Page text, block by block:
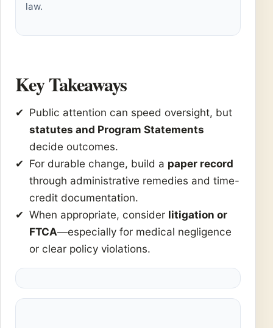
law.
Key Takeaways
Public attention can speed oversight, but
statutes and Program Statements
decide outcomes.
For durable change, build a paper record
through administrative remedies and time-
credit documentation.
When appropriate, consider litigation or
FTCA—especially for medical negligence
or clear policy violations.